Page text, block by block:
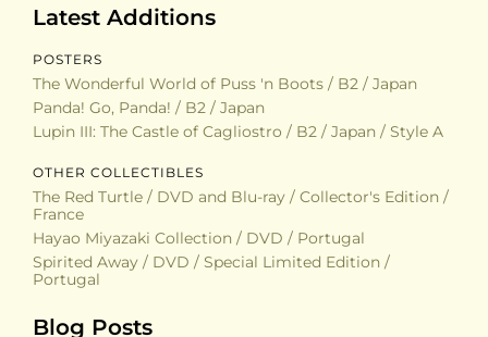
Latest Additions
POSTERS
The Wonderful World of Puss 'n Boots / B2 / Japan
Panda! Go, Panda! / B2 / Japan
Lupin III: The Castle of Cagliostro / B2 / Japan / Style A
OTHER COLLECTIBLES
The Red Turtle / DVD and Blu-ray / Collector's Edition /
France
Hayao Miyazaki Collection / DVD / Portugal
Spirited Away / DVD / Special Limited Edition /
Portugal
Blog Posts